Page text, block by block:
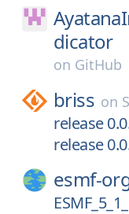
dicator
on GitHub
briss on
release
release
esmf-